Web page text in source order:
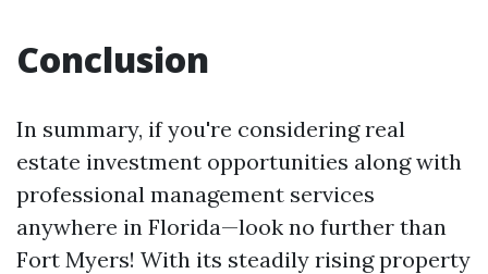
Conclusion
In summary, if you're considering real
estate investment opportunities along with
professional management services
anywhere in Florida—look no further than
Fort Myers! With its steadily rising property